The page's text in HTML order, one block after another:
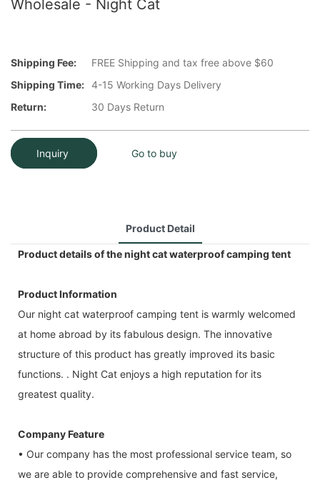
Wholesale - Night Cat
Shipping Fee:
FREE Shipping and tax free above $60
Shipping Time: 4-15 Working Days Delivery
Return:
30 Days Return
Inquiry Go to buy
Product Detail
Product details of the night cat waterproof camping tent
Product Information
Our night cat waterproof camping tent is warmly welcomed
at home abroad by its fabulous design. The innovative
structure of this product has greatly improved its basic
functions. . Night Cat enjoys a high reputation for its
greatest quality.
Company Feature
• Our company has the most professional service team, so
we are able to provide comprehensive and fast service,